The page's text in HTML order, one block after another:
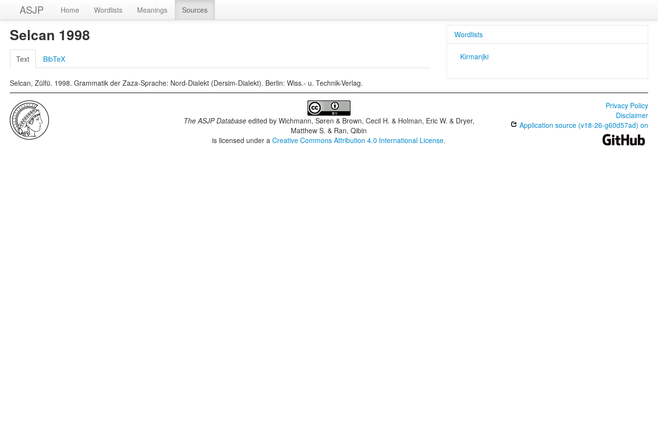
ASJP Home Wordlists Meanings Sources
Selcan 1998
Text BibTeX
Selcan, Zülfü. 1998. Grammatik der Zaza-Sprache: Nord-Dialekt (Dersim-Dialekt). Berlin: Wiss.- u. Technik-Verlag.
Wordlists
Kirmanjki
The ASJP Databaseedited by Wichmann, Søren & Brown, Cecil H. & Holman, Eric W. & Dryer,
Matthew S. & Ran, Qibin
is licensed under aCreative Commons Attribution 4.0 International License.
Privacy Policy
Disclaimer
Application source (v18-26-g60d57ad) on